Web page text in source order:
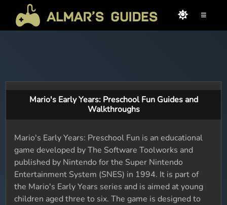
≡
Mario's Early Years: Preschool Fun Guides and
Walkthroughs
Mario's Early Years: Preschool Fun is an educational
game developed by The Software Toolworks and
published by Nintendo for the Super Nintendo
Entertainment System (SNES) in 1994. It is part of
the Mario's Early Years series and is aimed at young
children aged three to six. The game is designed to